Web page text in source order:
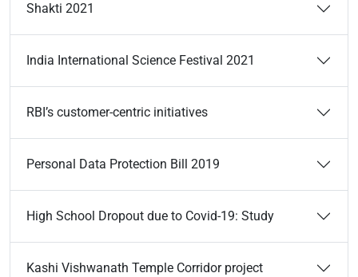
Shakti 2021
India International Science Festival 2021
RBI’s customer-centric initiatives
Personal Data Protection Bill 2019
High School Dropout due to Covid-19: Study
Kashi Vishwanath Temple Corridor project